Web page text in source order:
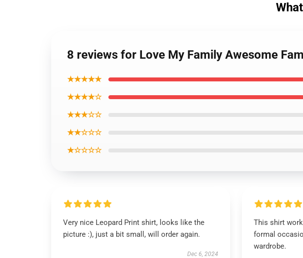
8 reviews for Love My Family Awesome
★★★★★
★★★★☆
★★★☆☆
★★☆☆☆
★☆☆☆☆
Very nice Leopard Print shirt, looks like the
picture :), just a bit small, will order again.
Dec 6, 2024
This shirt
formal
wardrobe.